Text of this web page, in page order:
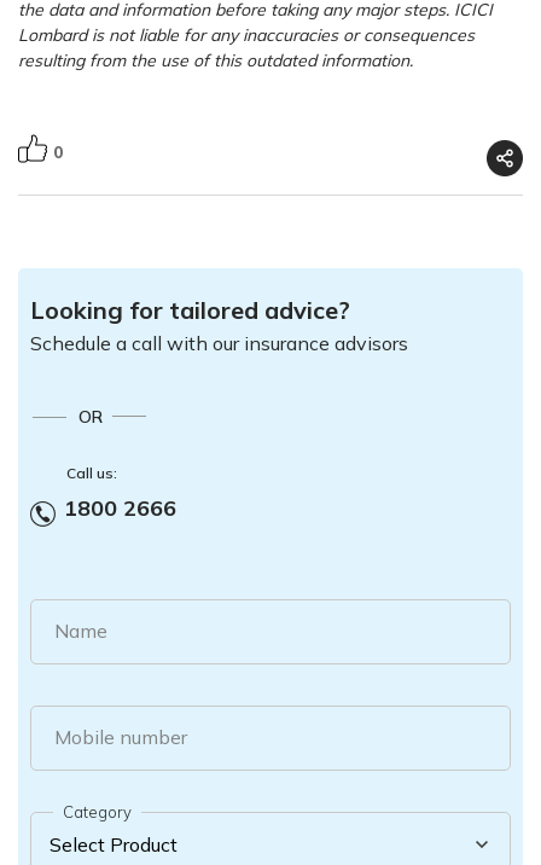
the data and information before taking any major steps. ICICI
Lombard is not liable for any inaccuracies or consequences
resulting from the use of this outdated information.
0
Looking for tailored advice?
Schedule a call with our insurance advisors
OR
Call us:
1800 2666
Name
Mobile number
Category